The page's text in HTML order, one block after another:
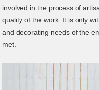
involved in the process of
quality of the work. It is only
and decorating needs of the
met.